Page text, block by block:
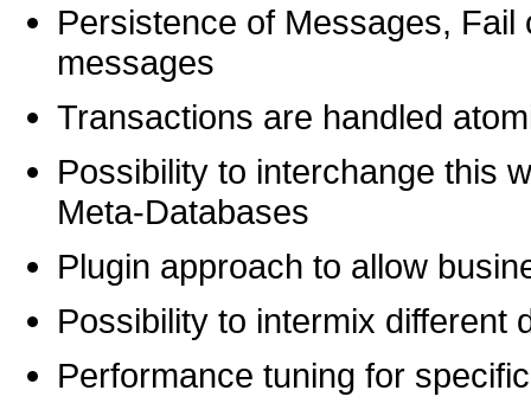
Persistence of Messages,
messages
Transactions are handled
Possibility to interchange this
Meta-Databases
Plugin approach to allow
Possibility to intermix different
Performance tuning for